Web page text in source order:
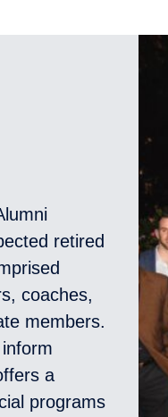
retired
coaches,
members.
a
programs